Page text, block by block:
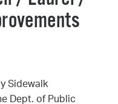
Sidewalk
Dept. of Public